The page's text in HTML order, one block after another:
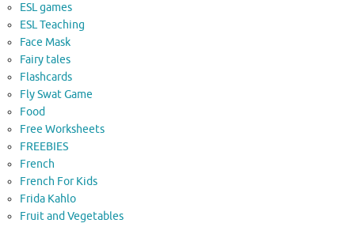
ESL games
ESL Teaching
Face Mask
Fairy tales
Flashcards
Fly Swat Game
Food
Free Worksheets
FREEBIES
French
French For Kids
Frida Kahlo
Fruit and Vegetables